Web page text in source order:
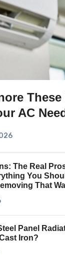
AC
The Real
You
That
Panel
Iron?